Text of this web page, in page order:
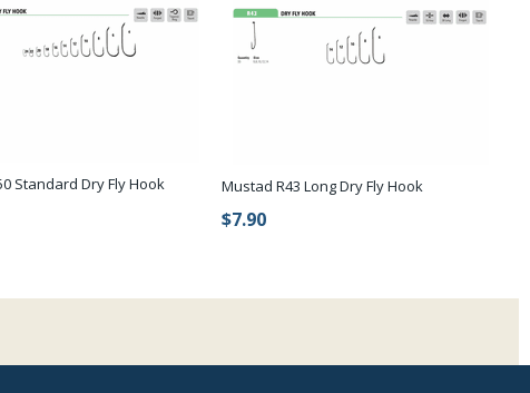
Standard Dry Fly Hook Mustad R43 Long Dry Fly Hook
$7.90